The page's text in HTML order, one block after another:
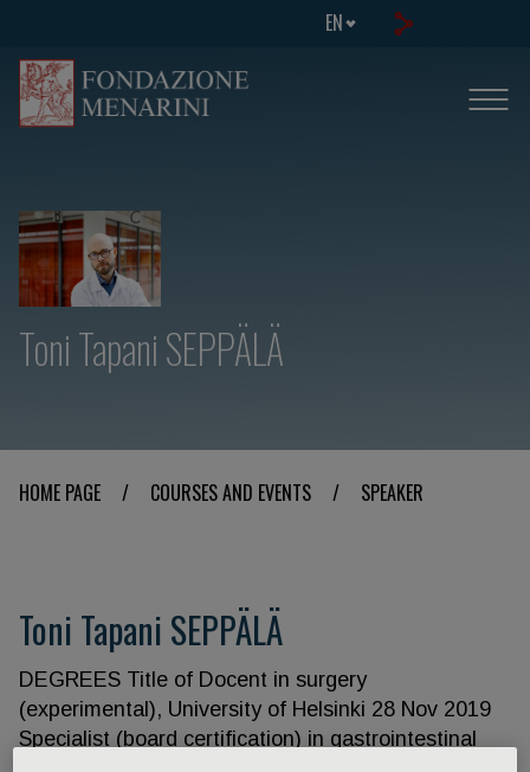
EN
Toni Tapani SEPPÄLÄ
HOME PAGE / COURSES AND EVENTS / SPEAKER
Toni Tapani SEPPÄLÄ
DEGREES Title of Docent in surgery
(experimental), University of Helsinki 28 Nov 2019
Specialist (board certification) in gastrointestinal